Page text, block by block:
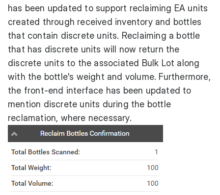
has been updated to support reclaiming EA units
created through received inventory and bottles
that contain discrete units. Reclaiming a bottle
that has discrete units will now return the
discrete units to the associated Bulk Lot along
with the bottle's weight and volume. Furthermore,
the front-end interface has been updated to
mention discrete units during the bottle
reclamation, where necessary.